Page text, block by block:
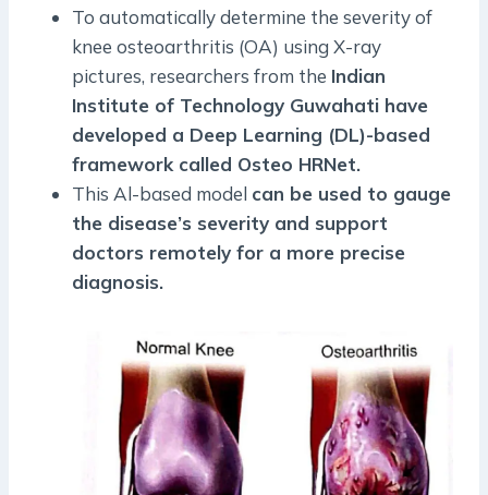
To automatically determine the severity of
knee osteoarthritis (OA) using X-ray
pictures, researchers from the Indian
Institute of Technology Guwahati have
developed a Deep Learning (DL)-based
framework called Osteo HRNet.
This Al-based model can be used to gauge
the disease’s severity and support
doctors remotely for a more precise
diagnosis.